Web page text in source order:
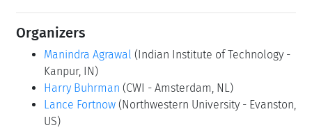
Organizers
Manindra Agrawal (Indian Institute of Technology -
Kanpur, IN)
Harry Buhrman (CWI - Amsterdam, NL)
Lance Fortnow (Northwestern University - Evanston,
US)